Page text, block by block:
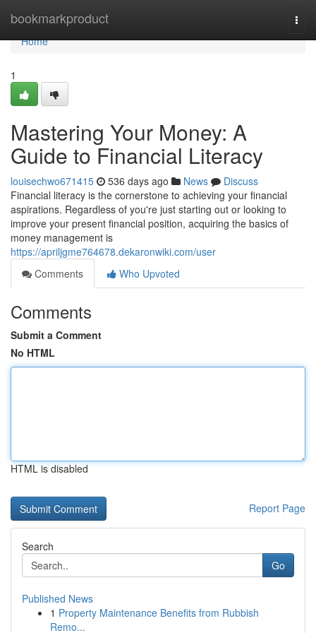
bookmarkproduct
Home
Home
1
Mastering Your Money: A
Guide to Financial Literacy
louisechwo671415 536 days ago News
Discuss
Financial literacy is the cornerstone to achieving your financial
aspirations. Regardless of you're just starting out or looking to
improve your present financial position, acquiring the basics of
money management is
https://apriljgme764678.dekaronwiki.com/user
Comments
Who Upvoted
Comments
Submit a Comment
No HTML
HTML is disabled
Report Page
Search
Go
Published News
1 Property Maintenance Benefits from Rubbish
Remo...